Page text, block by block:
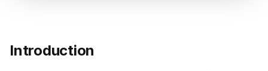
Introduction